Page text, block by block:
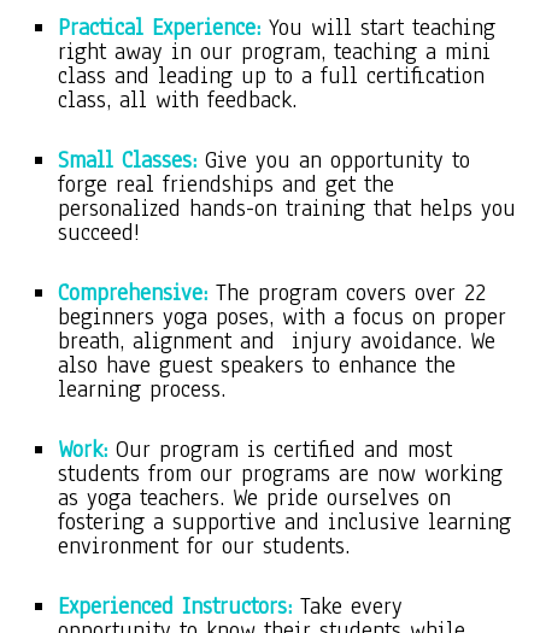
Practical Experience: You will start teaching
right away in our program, teaching a mini
class and leading up to a full certification
class, all with feedback.
Small Classes: Give you an opportunity to
forge real friendships and get the
personalized hands-on training that helps you
succeed!
Comprehensive: The program covers over 22
beginners yoga poses, with a focus on proper
breath, alignment and injury avoidance. We
also have guest speakers to enhance the
learning process.
Work: Our program is certified and most
students from our programs are now working
as yoga teachers. We pride ourselves on
fostering a supportive and inclusive learning
environment for our students.
Experienced Instructors: Take every